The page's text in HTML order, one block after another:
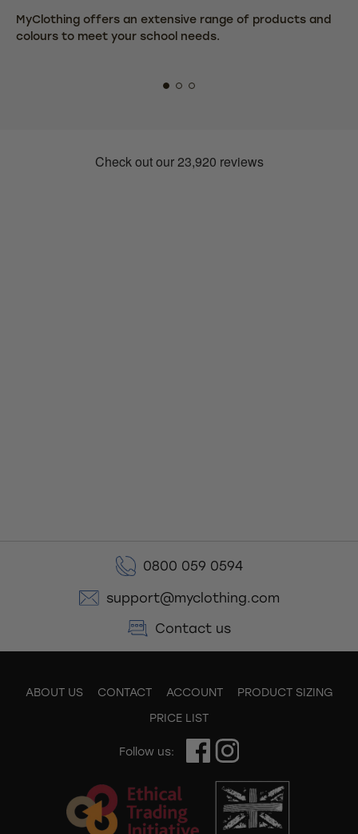
MyClothing offers an extensive range of products and
colours to meet your school needs.
0800 059 0594
support@myclothing.com
Contact us
ABOUT US CONTACT ACCOUNT
PRODUCT SIZING
PRICE LIST
Follow us: